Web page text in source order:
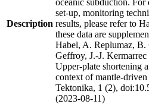
Description
set-up, monitoring
results, please refer to
these data are
Habel, A. Replumaz,
Geffroy, J.-J.
Upper-plate shortening
context of mantle-
Tektonika, 1 (2),
(2023-08-11)